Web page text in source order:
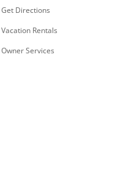
Get Directions
Vacation Rentals
Owner Services